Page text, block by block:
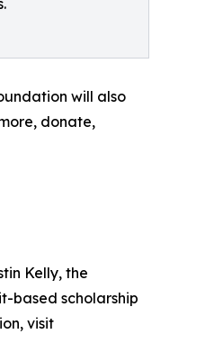
will also
donate,
Kelly, the
based scholarship
visit